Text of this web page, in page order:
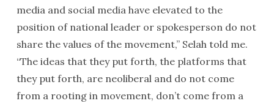
media and social media have elevated to the
position of national leader or spokesperson do not
share the values of the movement,” Selah told me.
“The ideas that they put forth, the platforms that
they put forth, are neoliberal and do not come
from a rooting in movement, don’t come from a